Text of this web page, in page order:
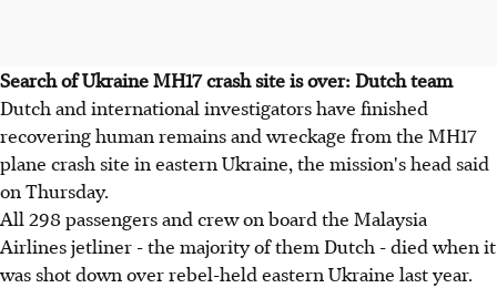
Search of Ukraine MH17 crash site is over: Dutch team
Dutch and international investigators have finished
recovering human remains and wreckage from the MH17
plane crash site in eastern Ukraine, the mission's head said
on Thursday.
All 298 passengers and crew on board the Malaysia
Airlines jetliner - the majority of them Dutch - died when it
was shot down over rebel-held eastern Ukraine last year.